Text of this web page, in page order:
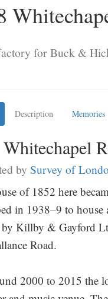
for Buck &
Description Memories
by Survey of
of 1852 here
in 1938–9 to
Killby & Gayford
Road.
2000 to 2015 the